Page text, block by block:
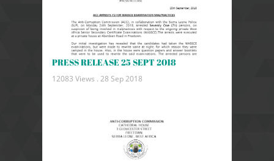
PRESS RELEASE 25 SEPT 2018
12083 Views . 28 Sep 2018